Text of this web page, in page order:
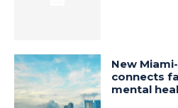
New
connects
mental